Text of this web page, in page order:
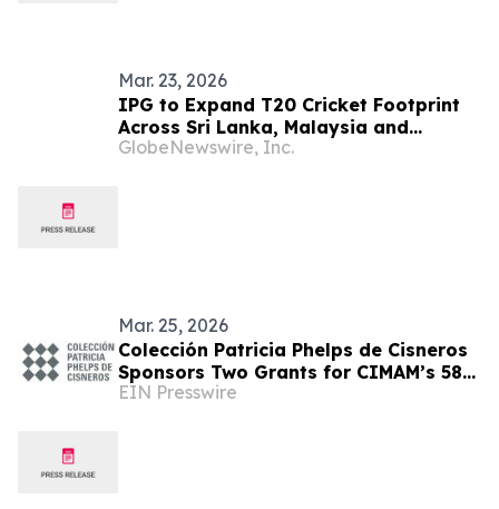
Mar. 23, 2026
IPG to Expand T20 Cricket Footprint
Across Sri Lanka, Malaysia and
Zimbabwe Following Merger with Flash
GlobeNewswire, Inc.
Mar. 25, 2026
Colección Patricia Phelps de Cisneros
Sponsors Two Grants for CIMAM’s 58th
Annual Conference in Zimbabwe
EIN Presswire